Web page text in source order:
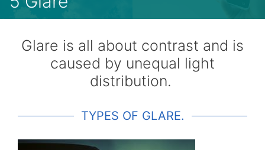
Glare is all about contrast and is
caused by unequal light
distribution.
TYPES OF GLARE.